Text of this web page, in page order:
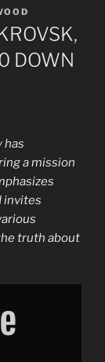
DOWN
has
a mission
invites
truth about